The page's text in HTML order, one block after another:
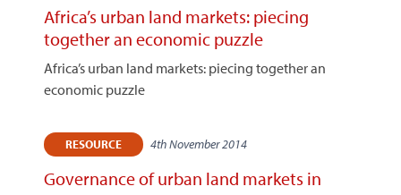
Africa’s urban land markets: piecing
together an economic puzzle
Africa’s urban land markets: piecing together an
economic puzzle
RESOURCE 4th November 2014
Governance of urban land markets in